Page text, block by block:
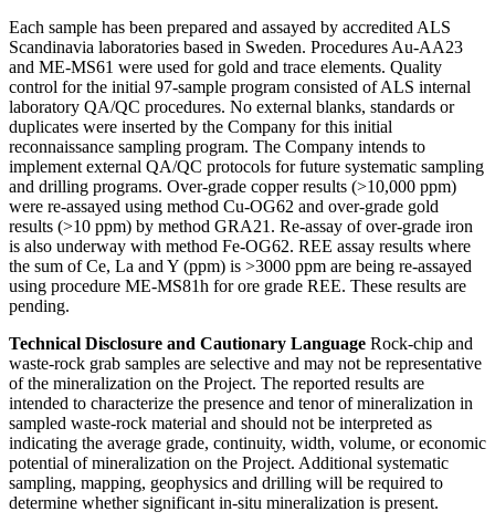
Each sample has been prepared and assayed by accredited ALS
Scandinavia laboratories based in Sweden. Procedures Au-AA23
and ME-MS61 were used for gold and trace elements. Quality
control for the initial 97-sample program consisted of ALS internal
laboratory QA/QC procedures. No external blanks, standards or
duplicates were inserted by the Company for this initial
reconnaissance sampling program. The Company intends to
implement external QA/QC protocols for future systematic sampling
and drilling programs. Over-grade copper results (>10,000 ppm)
were re-assayed using method Cu-OG62 and over-grade gold
results (>10 ppm) by method GRA21. Re-assay of over-grade iron
is also underway with method Fe-OG62. REE assay results where
the sum of Ce, La and Y (ppm) is >3000 ppm are being re-assayed
using procedure ME-MS81h for ore grade REE. These results are
pending.
Technical Disclosure and Cautionary Language Rock-chip and
waste-rock grab samples are selective and may not be representative
of the mineralization on the Project. The reported results are
intended to characterize the presence and tenor of mineralization in
sampled waste-rock material and should not be interpreted as
indicating the average grade, continuity, width, volume, or economic
potential of mineralization on the Project. Additional systematic
sampling, mapping, geophysics and drilling will be required to
determine whether significant in-situ mineralization is present.